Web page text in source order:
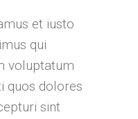
et iusto
qui
voluptatum
quos dolores
sint